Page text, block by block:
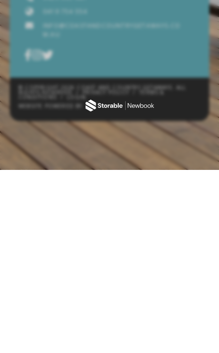
INFO@COASTANDCOUNTRYGETAWAYS.CO
© COPYRIGHT 2026 COAST AND COUNTRY GETAWAYS. ALL
WEBSITE POWERED BY